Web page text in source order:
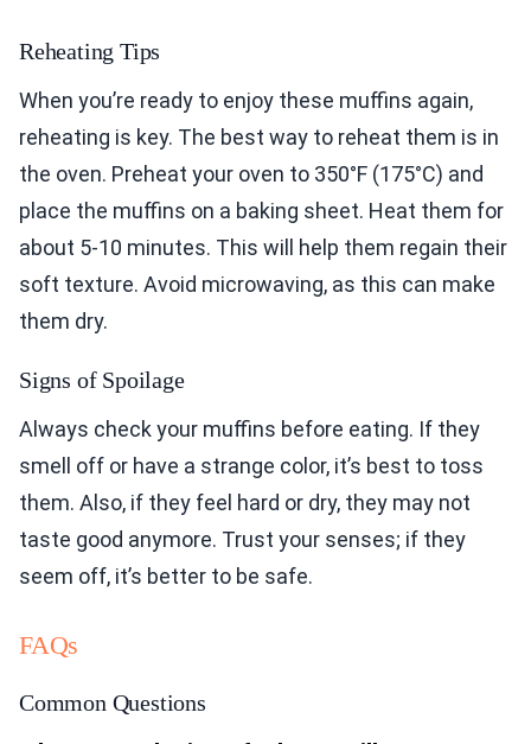
Reheating Tips
When you’re ready to enjoy these muffins again,
reheating is key. The best way to reheat them is in
the oven. Preheat your oven to 350°F (175°C) and
place the muffins on a baking sheet. Heat them for
about 5-10 minutes. This will help them regain their
soft texture. Avoid microwaving, as this can make
them dry.
Signs of Spoilage
Always check your muffins before eating. If they
smell off or have a strange color, it’s best to toss
them. Also, if they feel hard or dry, they may not
taste good anymore. Trust your senses; if they
seem off, it’s better to be safe.
FAQs
Common Questions